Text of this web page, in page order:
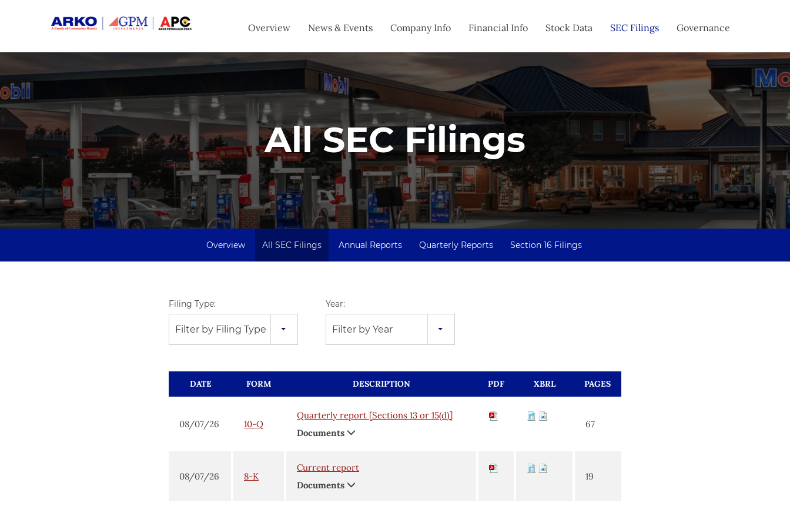
Investors
Overview News & Events Company Info Financial Info Stock Data SEC Filings Governance
All SEC Filings
Overview All SEC Filings Annual Reports Quarterly Reports Section 16 Filings
Filing Type:
Filter by Filing Type
Year:
Filter by Year
DATE FORM DESCRIPTION PDF XBRL PAGES
08/07/26 10-Q
Quarterly report [Sections 13 or 15(d)]
Documents
67
08/07/26 8-K
Current report
Documents
19